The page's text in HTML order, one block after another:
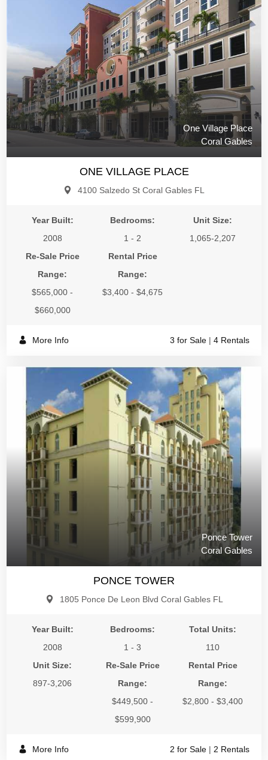
One Village Place
Coral Gables
ONE VILLAGE PLACE
4100 Salzedo St Coral Gables FL
Year Built:
2008
Bedrooms:
1 - 2
Unit Size:
1,065-2,207
Re-Sale Price
Range:
$565,000 -
$660,000
Rental Price
Range:
$3,400 - $4,675
More Info 3 for Sale | 4 Rentals
Ponce Tower
Coral Gables
PONCE TOWER
1805 Ponce De Leon Blvd Coral Gables FL
Year Built:
2008
Bedrooms:
1 - 3
Total Units:
110
Unit Size:
897-3,206
Re-Sale Price
Range:
$449,500 -
$599,900
Rental Price
Range:
$2,800 - $3,400
More Info 2 for Sale | 2 Rentals